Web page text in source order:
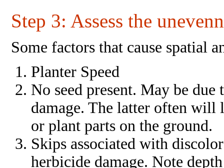
Step 3: Assess the
Some factors that cause spatial
Planter Speed
No seed present. May be
damage. The latter often will
or plant parts on the ground.
Skips associated with
herbicide damage. Note